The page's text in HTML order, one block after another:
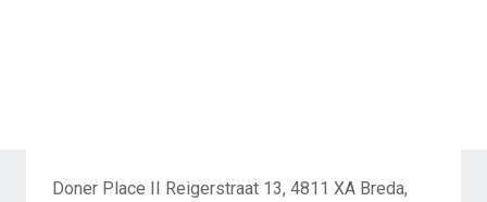
Doner Place II Reigerstraat 13, 4811 XA Breda,